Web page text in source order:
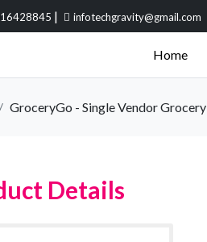
| infotechgravity@gmail.com
Home
GroceryGo - Single Vendor Grocery
Details